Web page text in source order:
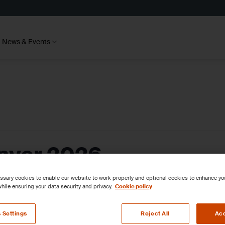
News & Events
2026
cookies to enable our website to work properly and optional cookies to enhance
ensuring your data security and privacy. Cookie policy
Settings Reject All